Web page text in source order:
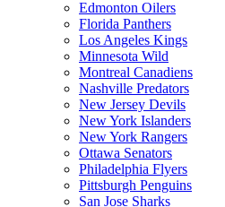
Edmonton Oilers
Florida Panthers
Los Angeles Kings
Minnesota Wild
Montreal Canadiens
Nashville Predators
New Jersey Devils
New York Islanders
New York Rangers
Ottawa Senators
Philadelphia Flyers
Pittsburgh Penguins
San Jose Sharks